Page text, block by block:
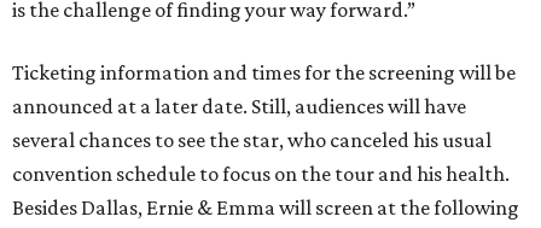
is the challenge of finding your way forward.”
Ticketing information and times for the screening will be
announced at a later date. Still, audiences will have
several chances to see the star, who canceled his usual
convention schedule to focus on the tour and his health.
Besides Dallas, Ernie & Emma will screen at the following